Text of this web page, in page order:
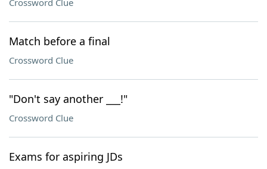
Crossword Clue
Match before a final
Crossword Clue
"Don't say another ___!"
Crossword Clue
Exams for aspiring JDs